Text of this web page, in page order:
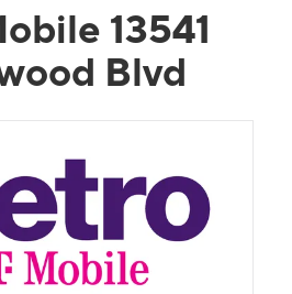
13541
Blvd